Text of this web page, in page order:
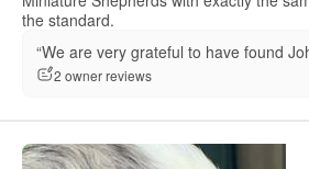
the standard.
“We are very grateful to have found
2 owner reviews